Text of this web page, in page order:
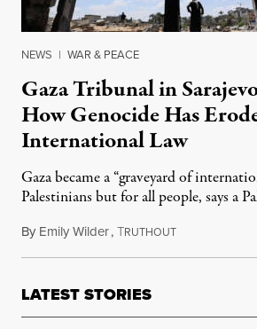
NEWS | WAR & PEACE
Gaza Tribunal in
How Genocide Has
International Law
Gaza became a “graveyard of
Palestinians but for all people, says a
By Emily Wilder,TRUTHOUTJune 12, 2025
LATEST STORIES